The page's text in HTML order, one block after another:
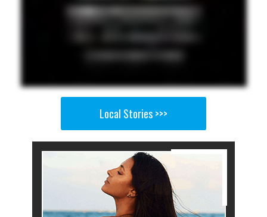
Local Stories >>>